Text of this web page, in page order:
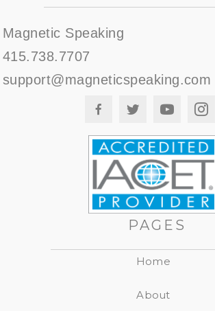
Magnetic Speaking
415.738.7707
support@magneticspeaking.com
PAGES
Home
About